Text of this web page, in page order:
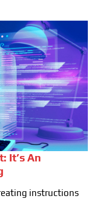
It’s An
instructions